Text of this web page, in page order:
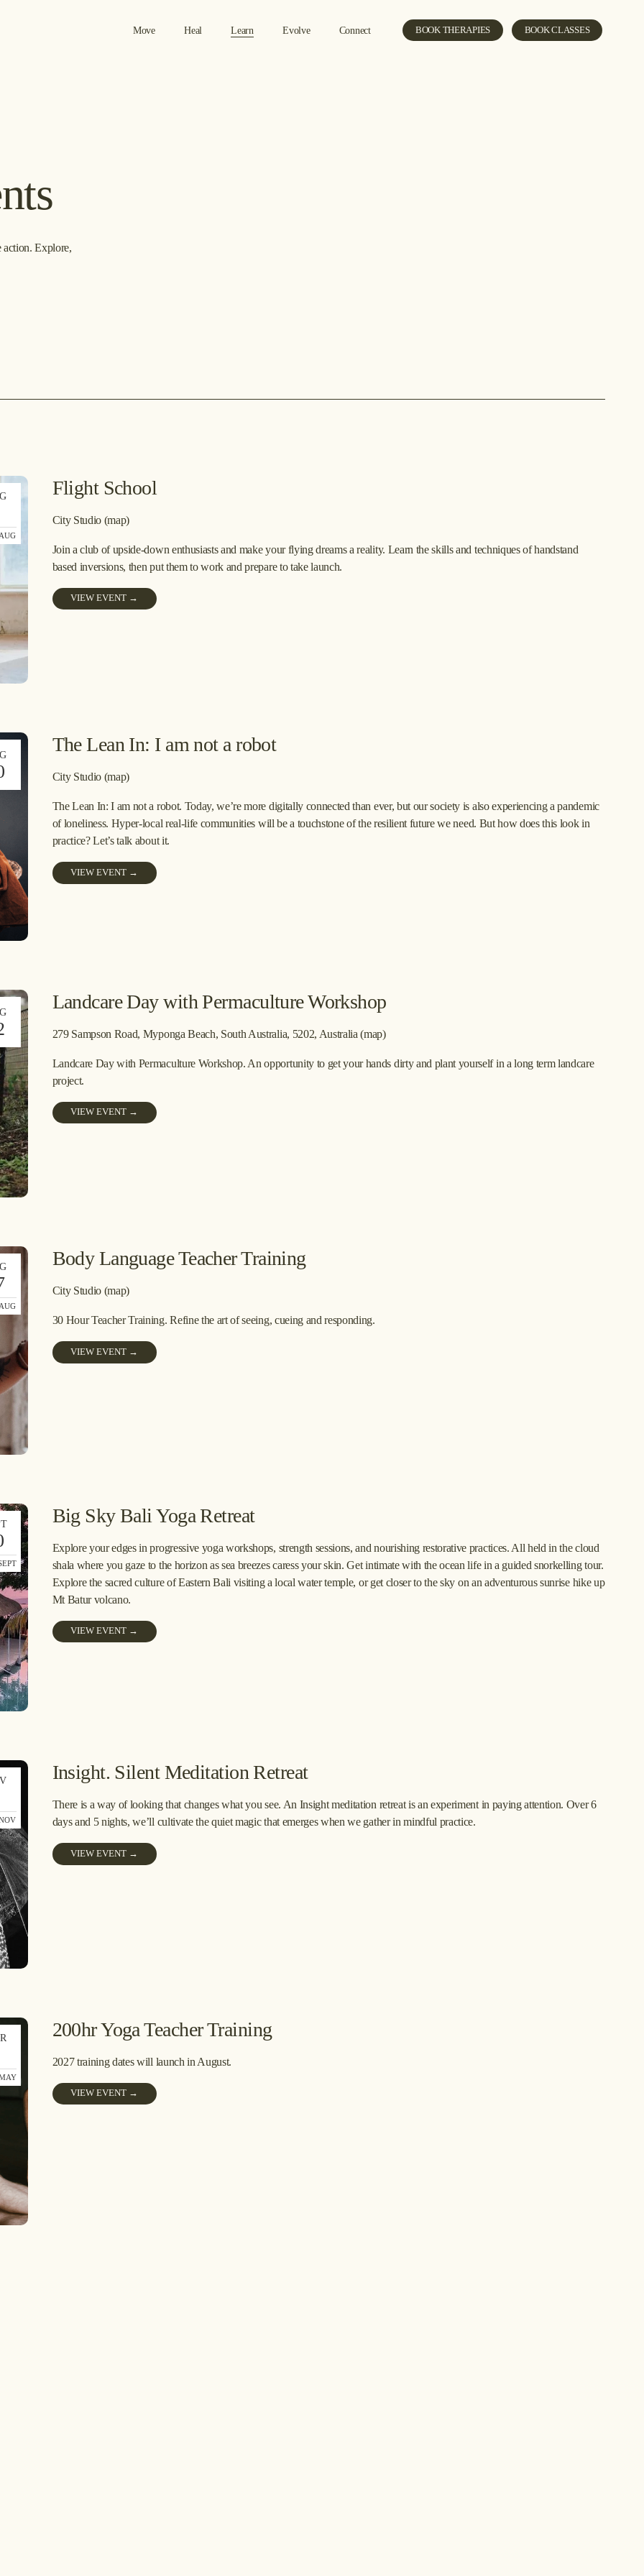
Move Heal Learn Evolve Connect BOOK THERAPIES BOOK CLASSES
action. Explore,
Flight School
City Studio (map)
Join a club of upside-down enthusiasts and make your flying dreams a reality. Learn the skills and techniques of handstand
based inversions, then put them to work and prepare to take launch.
VIEW EVENT →
The Lean In: I am not a robot
City Studio (map)
The Lean In: I am not a robot. Today, we’re more digitally connected than ever, but our society is also experiencing a pandemic
of loneliness. Hyper-local real-life communities will be a touchstone of the resilient future we need. But how does this look in
practice? Let’s talk about it.
VIEW EVENT →
Landcare Day with Permaculture Workshop
279 Sampson Road Myponga Beach, South Australia, 5202 Australia (map)
Landcare Day with Permaculture Workshop. An opportunity to get your hands dirty and plant yourself in a long term landcare
project.
VIEW EVENT →
Body Language Teacher Training
City Studio (map)
30 Hour Teacher Training. Refine the art of seeing, cueing and responding.
VIEW EVENT →
Big Sky Bali Yoga Retreat
Explore your edges in progressive yoga workshops, strength sessions, and nourishing restorative practices. All held in the cloud
shala where you gaze to the horizon as sea breezes caress your skin. Get intimate with the ocean life in a guided snorkelling tour.
Explore the sacred culture of Eastern Bali visiting a local water temple, or get closer to the sky on an adventurous sunrise hike up
Mt Batur volcano.
VIEW EVENT →
Insight. Silent Meditation Retreat
There is a way of looking that changes what you see. An Insight meditation retreat is an experiment in paying attention. Over 6
days and 5 nights, we’ll cultivate the quiet magic that emerges when we gather in mindful practice.
VIEW EVENT →
200hr Yoga Teacher Training
2027 training dates will launch in August.
VIEW EVENT →